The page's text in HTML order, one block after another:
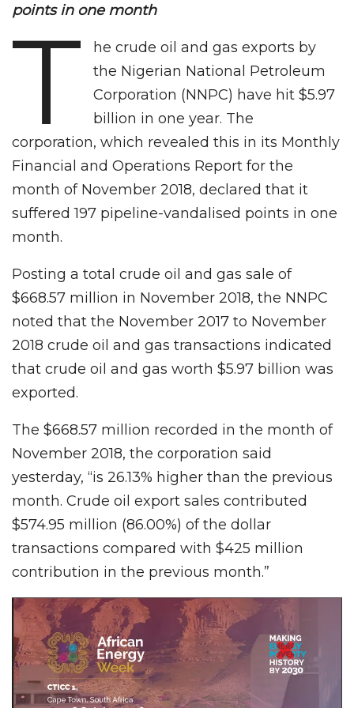
points in one month
T
he crude oil and gas exports by
the Nigerian National Petroleum
Corporation (NNPC) have hit $5.97
billion in one year. The
corporation, which revealed this in its Monthly
Financial and Operations Report for the
month of November 2018, declared that it
suffered 197 pipeline-vandalised points in one
month.
Posting a total crude oil and gas sale of
$668.57 million in November 2018, the NNPC
noted that the November 2017 to November
2018 crude oil and gas transactions indicated
that crude oil and gas worth $5.97 billion was
exported.
The $668.57 million recorded in the month of
November 2018, the corporation said
yesterday, “is 26.13% higher than the previous
month. Crude oil export sales contributed
$574.95 million (86.00%) of the dollar
transactions compared with $425 million
contribution in the previous month.”